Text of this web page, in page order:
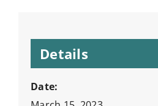
Details
Date: